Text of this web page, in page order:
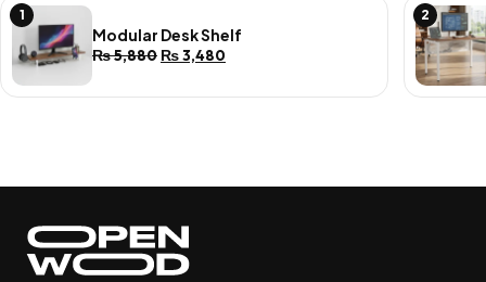
1
Modular Desk Shelf
₨5,880 Original
was:
₨3,480
is:
2